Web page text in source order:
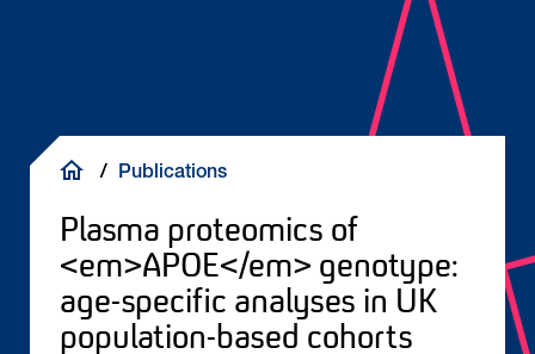
BreadcrumbPublications
Plasma proteomics of
<em>APOE</em> genotype:
age-specific analyses in UK
population-based cohorts